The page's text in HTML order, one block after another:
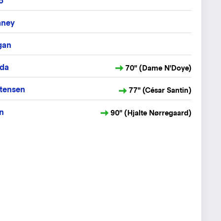
70" (Dame N'Doye)
77" (César Santin)
90" (Hjalte Nørregaard)